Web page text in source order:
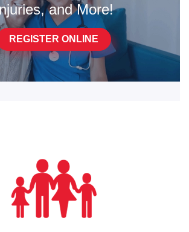
and More!
REGISTER ONLINE